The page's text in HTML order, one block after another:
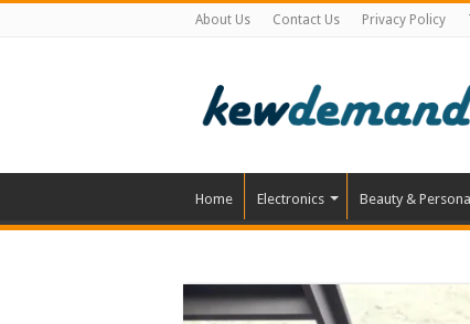
About Us Contact Us Privacy Policy
Home Electronics Beauty &